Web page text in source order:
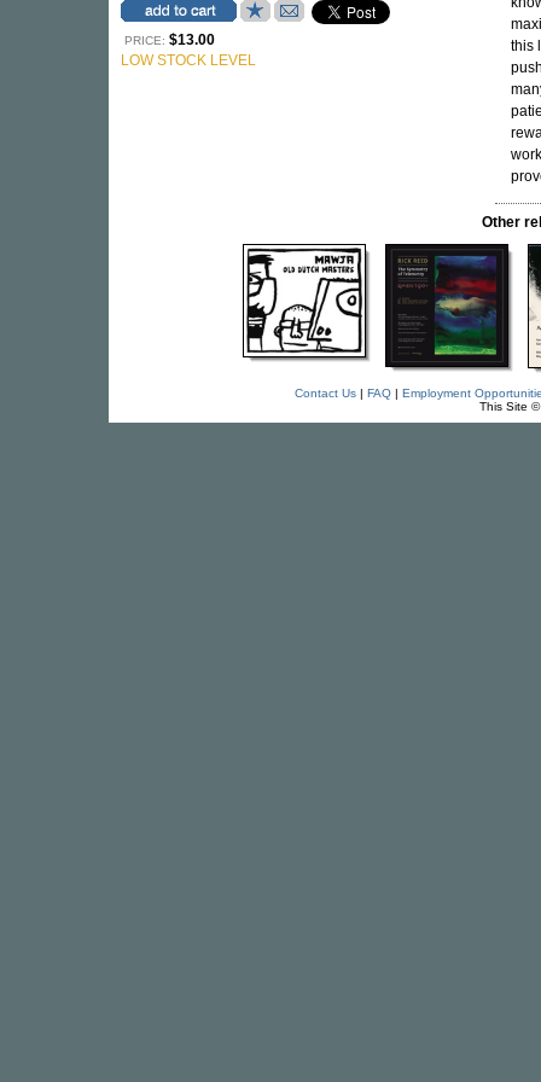
PRICE: $13.00
LOW STOCK LEVEL
this
Other
Contact Us| FAQ| Employment
This Site